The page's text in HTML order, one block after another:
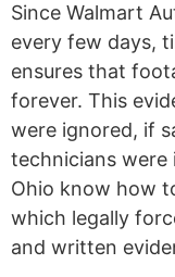
Since Walmart
every few days,
ensures that
forever. This
were ignored, if
technicians were
Ohio know how
which legally
and written